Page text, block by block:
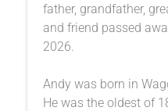
father, grandfather,
and friend passed
2026.
Andy was born in
He was the oldest of